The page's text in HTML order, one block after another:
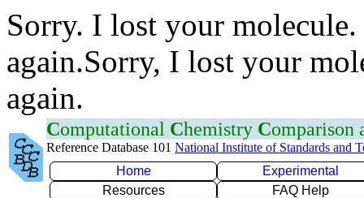
Sorry. I lost your
again.Sorry, I lost your
again.
Computational Chemistry Comparison
Reference Database 101 National Institute of Standards and
Home
Experimental
Resources
FAQ Help